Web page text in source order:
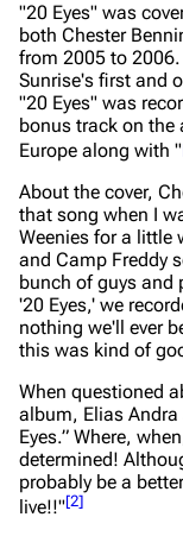
"20 Eyes" was
both Chester
from 2005 to
Sunrise's first and
"20 Eyes" was
bonus track on
Europe along with "
About the cover,
that song when I
Weenies for a little
and Camp Freddy
bunch of guys and
'20 Eyes,' we
nothing we'll ever
this was kind of
When questioned
album, Elias Andra
Eyes.” Where,
determined!
probably be a
live!!"[2]